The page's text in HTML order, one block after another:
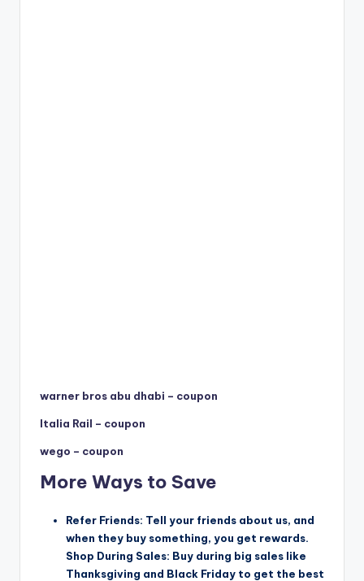
warner bros abu dhabi – coupon
Italia Rail – coupon
wego – coupon
More Ways to Save
Refer Friends: Tell your friends about us, and
when they buy something, you get rewards.
Shop During Sales: Buy during big sales like
Thanksgiving and Black Friday to get the best